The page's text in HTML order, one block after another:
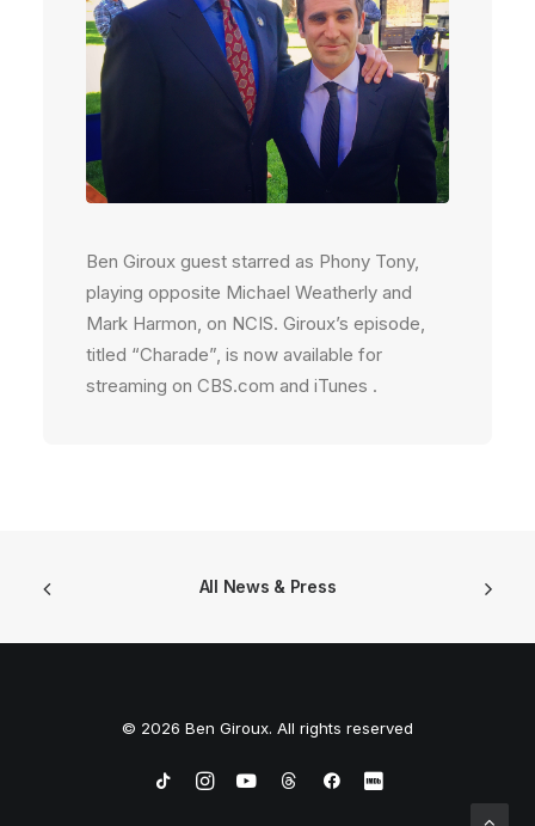
Ben Giroux guest starred as Phony Tony,
playing opposite Michael Weatherly and
Mark Harmon, on NCIS. Giroux’s episode,
titled “Charade”, is now available for
streaming on CBS.com and iTunes .
All News & Press
© 2026 Ben Giroux. All rights reserved